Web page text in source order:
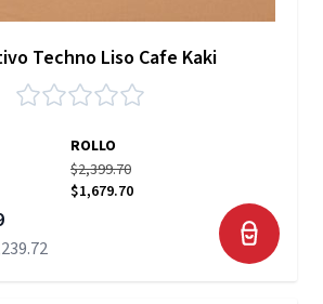
Techno Liso Cafe Kaki
ROLLO
$2,399.70
$1,679.70